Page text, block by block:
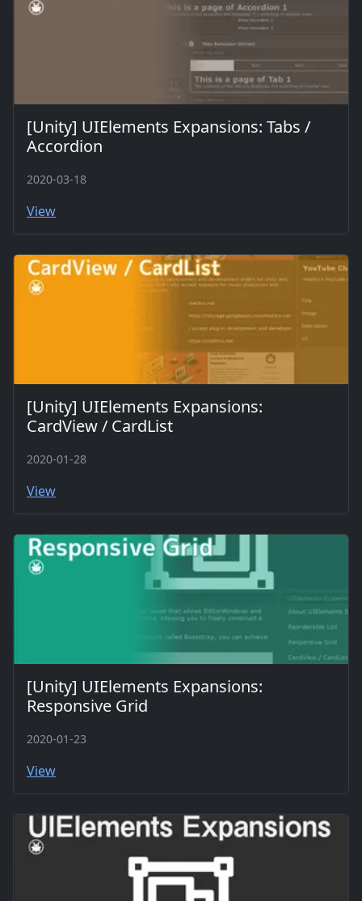
[Unity] UIElements Expansions: Tabs /
Accordion
2020-03-18
View
[Unity] UIElements Expansions:
CardView / CardList
2020-01-28
View
[Unity] UIElements Expansions:
Responsive Grid
2020-01-23
View